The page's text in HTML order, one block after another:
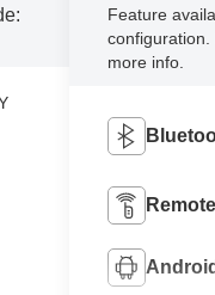
Feature
configuration.
more info.